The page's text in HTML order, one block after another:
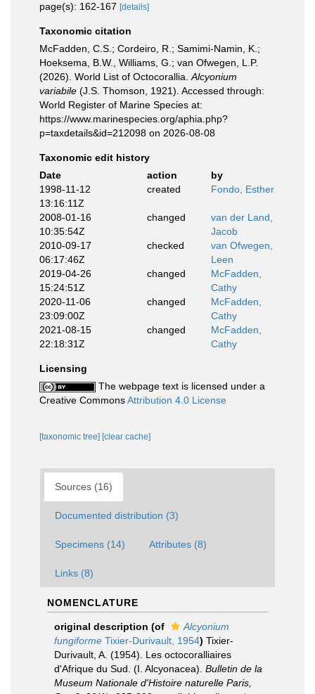
page(s): 162-167 [details]
Taxonomic citation
McFadden, C.S.; Cordeiro, R.; Samimi-Namin, K.;
Hoeksema, B.W., Williams, G.; van Ofwegen, L.P.
(2026). World List of Octocorallia. Alcyonium
variabile (J.S. Thomson, 1921). Accessed through:
World Register of Marine Species at:
https://www.marinespecies.org/aphia.php?
p=taxdetails&id=212098 on 2026-08-08
Taxonomic edit history
Date
action
by
1998-11-12
13:16:11Z
created Fondo, Esther
2008-01-16
10:35:54Z
changed
van der Land,
Jacob
2010-09-17
06:17:46Z
checked
van Ofwegen,
Leen
2019-04-26
15:24:51Z
changed
McFadden,
Cathy
2020-11-06
23:09:00Z
changed
McFadden,
Cathy
2021-08-15
22:18:31Z
changed
McFadden,
Cathy
Licensing
The webpage text is licensed under a
Creative CommonsAttribution 4.0 License
[taxonomic tree] [clear cache]
Sources (16)
Documented distribution (3)
Specimens (14) Attributes (8)
Links (8)
NOMENCLATURE
original description (of
Alcyonium
fungiforme Tixier-Durivault, 1954) Tixier-
Durivault, A. (1954). Les octocoralliaires
d'Afrique du Sud. (I. Alcyonacea). Bulletin de la
Museum Nationale d'Histoire naturelle Paris,